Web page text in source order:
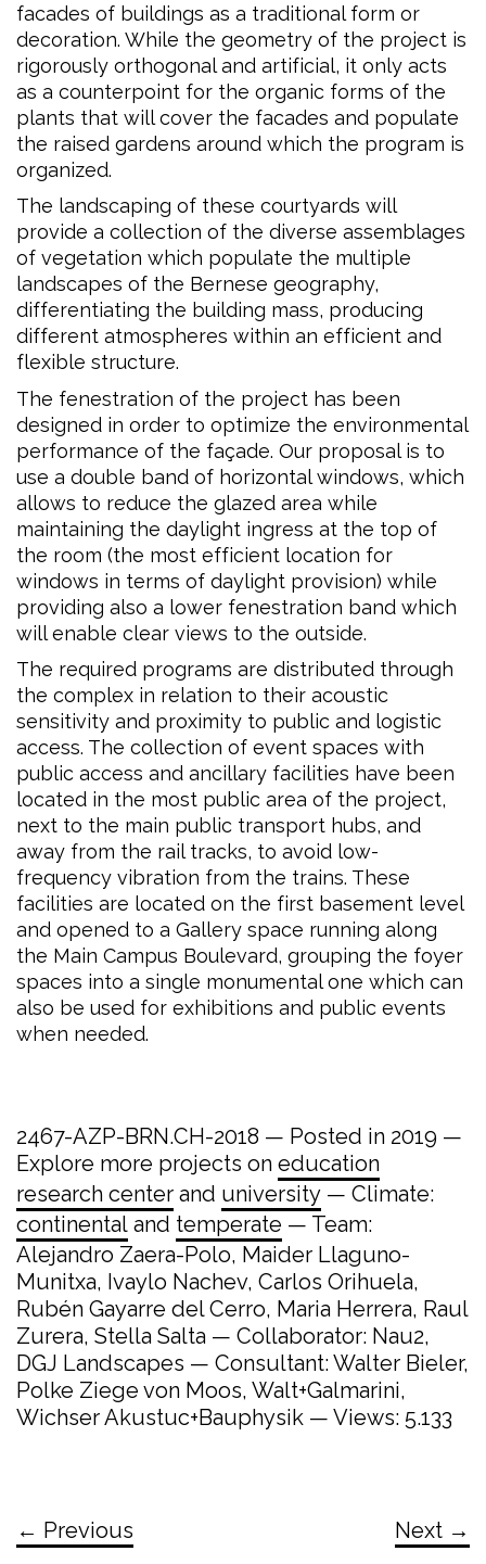
facades of buildings as a traditional form or
decoration. While the geometry of the project is
rigorously orthogonal and artificial, it only acts
as a counterpoint for the organic forms of the
plants that will cover the facades and populate
the raised gardens around which the program is
organized.
The landscaping of these courtyards will
provide a collection of the diverse assemblages
of vegetation which populate the multiple
landscapes of the Bernese geography,
differentiating the building mass, producing
different atmospheres within an efficient and
flexible structure.
The fenestration of the project has been
designed in order to optimize the environmental
performance of the façade. Our proposal is to
use a double band of horizontal windows, which
allows to reduce the glazed area while
maintaining the daylight ingress at the top of
the room (the most efficient location for
windows in terms of daylight provision) while
providing also a lower fenestration band which
will enable clear views to the outside.
The required programs are distributed through
the complex in relation to their acoustic
sensitivity and proximity to public and logistic
access. The collection of event spaces with
public access and ancillary facilities have been
located in the most public area of the project,
next to the main public transport hubs, and
away from the rail tracks, to avoid low-
frequency vibration from the trains. These
facilities are located on the first basement level
and opened to a Gallery space running along
the Main Campus Boulevard, grouping the foyer
spaces into a single monumental one which can
also be used for exhibitions and public events
when needed.
2467-AZP-BRN.CH-2018 — Posted in 2019 —
Explore more projects on education
research center and university — Climate:
continental and temperate — Team:
Alejandro Zaera-Polo, Maider Llaguno-
Munitxa, Ivaylo Nachev, Carlos Orihuela,
Rubén Gayarre del Cerro, Maria Herrera, Raul
Zurera, Stella Salta — Collaborator: Nau2,
DGJ Landscapes — Consultant: Walter Bieler,
Polke Ziege von Moos, Walt+Galmarini,
Wichser Akustuc+Bauphysik — Views: 5.133
← Previous Next →